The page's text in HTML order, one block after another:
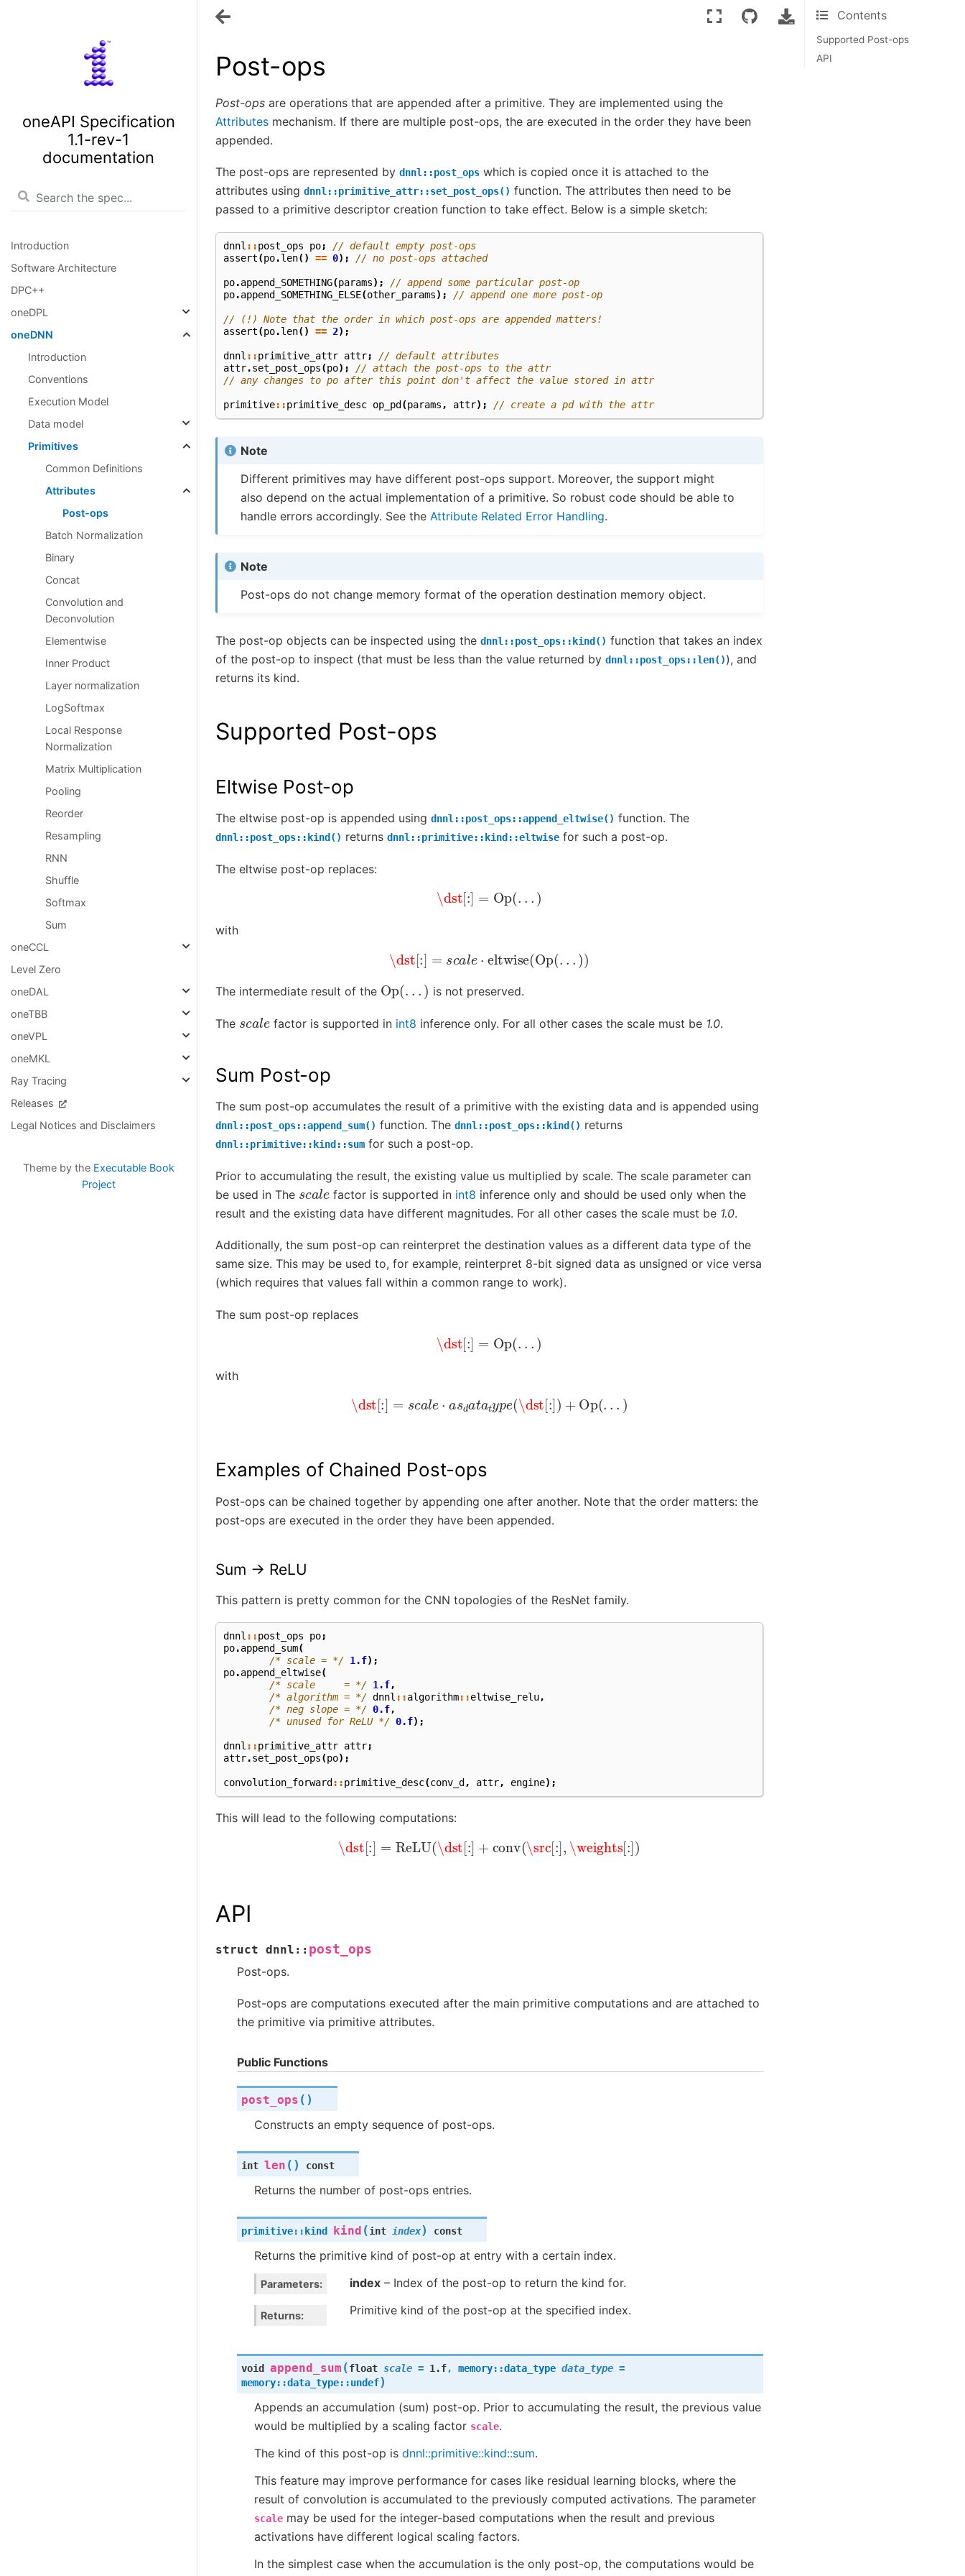
oneAPI Specification
1.1-rev-1
documentation
Introduction
Software Architecture
DPC++
oneDPL
oneDNN
Introduction
Conventions
Execution Model
Data model
Primitives
Common Definitions
Attributes
Post-ops
Batch Normalization
Binary
Concat
Convolution and
Deconvolution
Elementwise
Inner Product
Layer normalization
LogSoftmax
Local Response
Normalization
Matrix Multiplication
Pooling
Reorder
Resampling
RNN
Shuffle
Softmax
Sum
oneCCL
Level Zero
oneDAL
oneTBB
oneVPL
oneMKL
Ray Tracing
Releases
Legal Notices and Disclaimers
Theme by the Executable Book
Project
Contents
Supported Post-ops
API
Post-ops
Post-ops are operations that are appended after a primitive. They are implemented using the
Attributes mechanism. If there are multiple post-ops, the are executed in the order they have been
appended.
The post-ops are represented by dnnl::post_ops which is copied once it is attached to the
attributes using dnnl::primitive_attr::set_post_ops() function. The attributes then need to be
passed to a primitive descriptor creation function to take effect. Below is a simple sketch:
dnnl ::post_ops po;
// default empty post-ops
assert(po.len() == 0); // no post-ops attached
po.append_SOMETHING(params);
// append some particular post-op
po.append_SOMETHING_ELSE(other_params); // append one more post-op
// (!) Note that the order in which post-ops are appended matters!
assert(po.len() == 2);
dnnl ::primitive_attr attr;
// default attributes
attr.set_post_ops(po);
// attach the post-ops to the attr
// any changes to po after this point don't affect the value stored in attr
primitive::primitive_desc op_pd(params , attr); // create a pd with the attr
Note
Different primitives may have different post-ops support. Moreover, the support might
also depend on the actual implementation of a primitive. So robust code should be able to
handle errors accordingly. See the Attribute Related Error Handling.
Note
Post-ops do not change memory format of the operation destination memory object.
The post-op objects can be inspected using the dnnl::post_ops::kind() function that takes an index
of the post-op to inspect (that must be less than the value returned by dnnl::post_ops::len()), and
returns its kind.
Supported Post-ops
Eltwise Post-op
The eltwise post-op is appended using dnnl::post_ops::append_eltwise() function. The
dnnl::post_ops::kind() returns dnnl::primitive::kind::eltwise for such a post-op.
The eltwise post-op replaces:
\dst[ Op(
with
\dst[ s cale eltwise(Op( )
The intermediate result of the Op ( is not preserved.
The al factor is supported in int8 inference only. For all other cases the scale must be 1.0.
Sum Post-op
The sum post-op accumulates the result of a primitive with the existing data and is appended using
dnnl::post_ops::append_sum() function. The dnnl::post_ops::kind() returns
dnnl::primitive::kind::sum for such a post-op.
Prior to accumulating the result, the existing value us multiplied by scale. The scale parameter can
be used in The scalefactor is supported in int8 inference only and should be used only when the
result and the existing data have different magnitudes. For all other cases the scale must be 1.0.
Additionally, the sum post-op can reinterpret the destination values as a different data type of the
same size. This may be used to, for example, reinterpret 8-bit signed data as unsigned or vice versa
(which requires that values fall within a common range to work).
The sum post-op replaces
\dst[ Op(
with
\dst[ scale asdata type( \dst[: ) +Op(
Examples of Chained Post-ops
Post-ops can be chained together by appending one after another. Note that the order matters: the
post-ops are executed in the order they have been appended.
Sum -> ReLU
This pattern is pretty common for the CNN topologies of the ResNet family.
dnnl ::post_ops po;
po.append_sum(
/* scale = */
1.f);
po.append_eltwise(
/* scale     = */
1.f,
/* algorithm = */ dnnl ::algorithm::eltwise_relu,
/* neg slope = */ 0.f,
/* unused for ReLU */ 0.f);
dnnl ::primitive_attr attr;
attr.set_post_ops(po);
convolution_forward ::primitive_desc(conv_d , attr, engine);
This will lead to the following computations:
\dst[: ReLU(\dst[:]+ conv(\src[:], \weights[:])
API
struct dnnl :: post_ops
Post-ops.
Post-ops are computations executed after the main primitive computations and are attached to
the primitive via primitive attributes.
Public Functions
post_ops ( )
Constructs an empty sequence of post-ops.
int len ( ) const
Returns the number of post-ops entries.
primitive:: kind kind (int index) const
Returns the primitive kind of post-op at entry with a certain index.
Parameters index – Index of the post-op to return the kind for.
Returns Primitive kind of the post-op at the specified index.
void append_sum (float scale = 1.f, memory::data_type data_type =
memory::data_type::undef)
Appends an accumulation (sum) post-op. Prior to accumulating the result, the previous value
would be multiplied by a scaling factor scale.
The kind of this post-op is dnnl::primitive::kind::sum.
This feature may improve performance for cases like residual learning blocks, where the
result of convolution is accumulated to the previously computed activations. The parameter
scale may be used for the integer-based computations when the result and previous
activations have different logical scaling factors.
In the simplest case when the accumulation is the only post-op, the computations would be